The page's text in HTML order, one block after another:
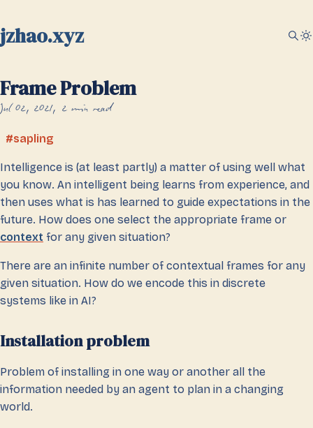
jzhao.xyz
Frame Problem
Jul 02, 2021 2 min read
sapling
Intelligence is (at least partly) a matter of using well what
you know. An intelligent being learns from experience, and
then uses what is has learned to guide expectations in the
future. How does one select the appropriate frame or
context for any given situation?
There are an infinite number of contextual frames for any
given situation. How do we encode this in discrete
systems like in AI?
Installation problem
Problem of installing in one way or another all the
information needed by an agent to plan in a changing
world.